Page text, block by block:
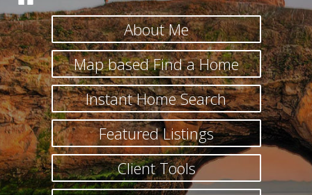
About Me
Map based Find a Home
Instant Home Search
Featured Listings
Client Tools